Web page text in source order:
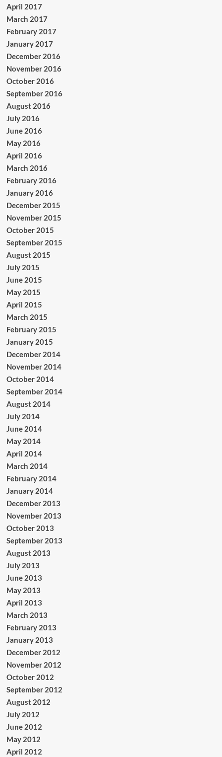
April 2017
March 2017
February 2017
January 2017
December 2016
November 2016
October 2016
September 2016
August 2016
July 2016
June 2016
May 2016
April 2016
March 2016
February 2016
January 2016
December 2015
November 2015
October 2015
September 2015
August 2015
July 2015
June 2015
May 2015
April 2015
March 2015
February 2015
January 2015
December 2014
November 2014
October 2014
September 2014
August 2014
July 2014
June 2014
May 2014
April 2014
March 2014
February 2014
January 2014
December 2013
November 2013
October 2013
September 2013
August 2013
July 2013
June 2013
May 2013
April 2013
March 2013
February 2013
January 2013
December 2012
November 2012
October 2012
September 2012
August 2012
July 2012
June 2012
May 2012
April 2012